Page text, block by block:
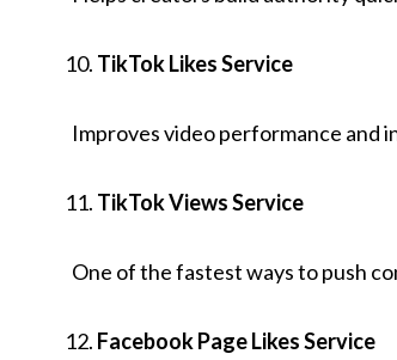
TikTok Likes Service
Improves video performance and
TikTok Views Service
One of the fastest ways to push
Facebook Page Likes Service